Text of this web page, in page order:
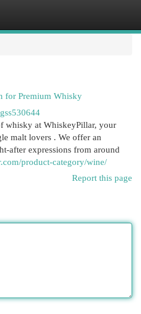
for Premium Whisky
whisky at WhiskeyPillar, your
malt lovers . We offer an
after expressions from around
product-category/wine/
Report this page